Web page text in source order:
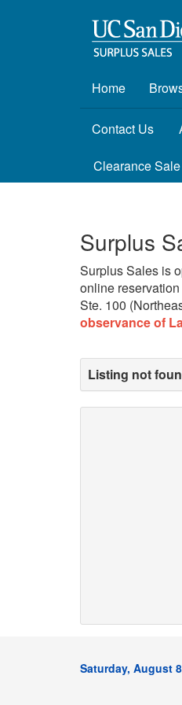
Home
Contact Us
Clearance Sale
Surplus
Surplus Sales is
online
Ste. 100
observance of
Listing not
Saturday, August